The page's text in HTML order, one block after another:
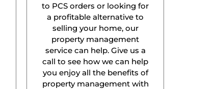
to PCS orders or looking for
a profitable alternative to
selling your home, our
property management
service can help. Give us a
call to see how we can help
you enjoy all the benefits of
property management with